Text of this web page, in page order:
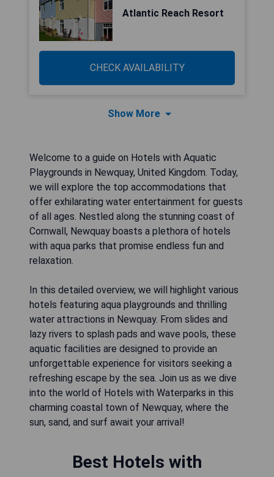
Atlantic Reach Resort
CHECK AVAILABILITY
Show More
Welcome to a guide on Hotels with Aquatic
Playgrounds in Newquay, United Kingdom. Today,
we will explore the top accommodations that
offer exhilarating water entertainment for guests
of all ages. Nestled along the stunning coast of
Cornwall, Newquay boasts a plethora of hotels
with aqua parks that promise endless fun and
relaxation.
In this detailed overview, we will highlight various
hotels featuring aqua playgrounds and thrilling
water attractions in Newquay. From slides and
lazy rivers to splash pads and wave pools, these
aquatic facilities are designed to provide an
unforgettable experience for visitors seeking a
refreshing escape by the sea. Join us as we dive
into the world of Hotels with Waterparks in this
charming coastal town of Newquay, where the
sun, sand, and surf await your arrival!
Best Hotels with